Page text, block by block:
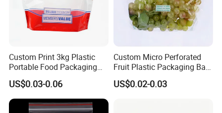
Custom Print 3kg Plastic
Portable Food Packaging
Doypack Zip Lock Mylar
Bag Chicken Packaging
with Window for Roasted
Chicken Pollo Asado
US$0.03-0.06
Custom Micro Perforated
Fruit Plastic Packaging Bag
Grapes Packaging Bag
US$0.02-0.03